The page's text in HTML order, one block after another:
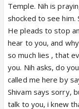
Temple. Nih is
shocked to see him.
He pleads to stop
hear to you, and
so much lies , that
you. Nih asks, do
called me here by
Shivam says sorry,
talk to you, i knew